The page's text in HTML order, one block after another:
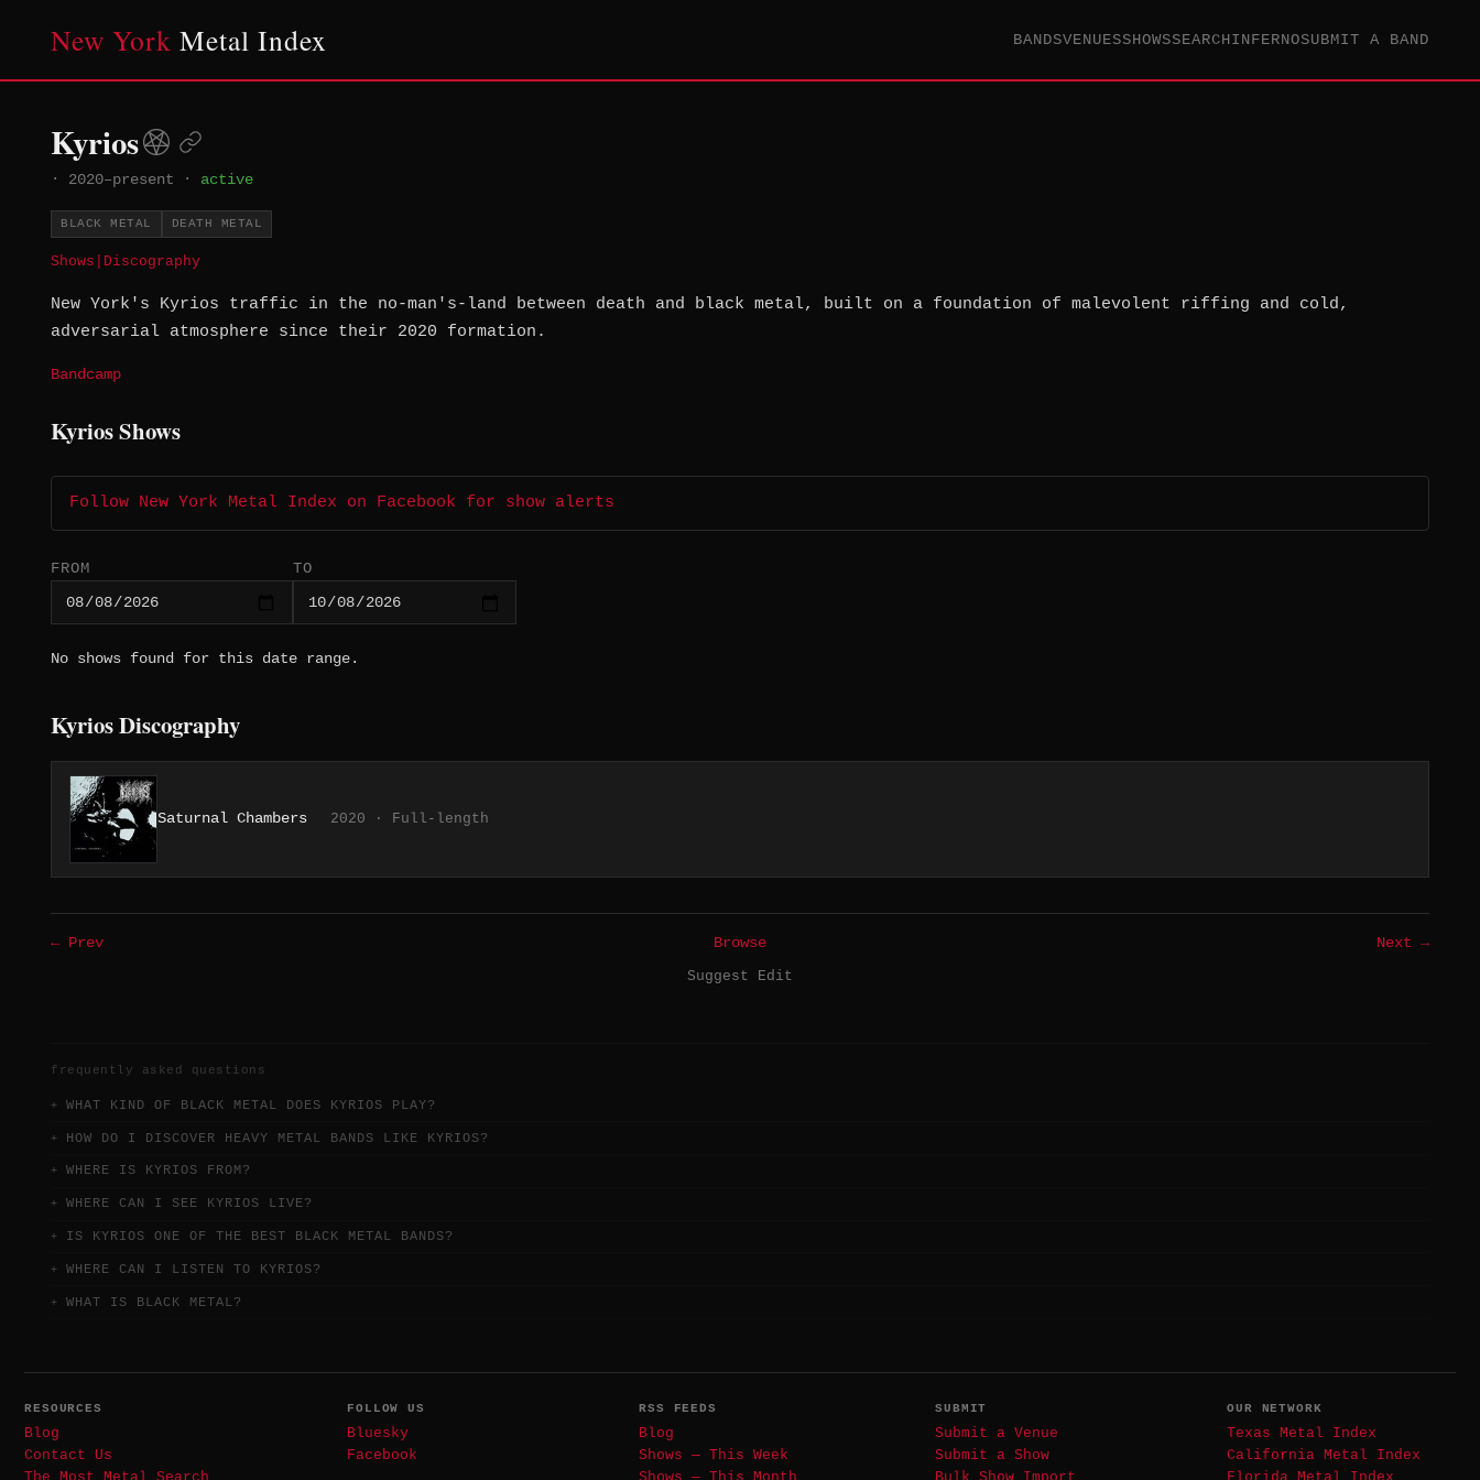
New York Metal Index BANDSVENUESSHOWSSEARCHINFERNOSUBMIT A BAND
Kyrios
· 2020–present · active
BLACK METAL DEATH METAL
Shows Discography
New York's Kyrios traffic in the no-man's-land between death and black metal, built on a foundation of malevolent riffing and cold,
adversarial atmosphere since their 2020 formation.
Bandcamp
Kyrios Shows
Follow New York Metal Index on Facebook for show alerts
FROM TO
No shows found for this date range.
Kyrios Discography
Saturnal Chambers 2020 · Full-length
← Prev Browse
Next →
Suggest Edit
frequently asked questions
WHAT KIND OF BLACK METAL DOES KYRIOS PLAY?
HOW DO I DISCOVER HEAVY METAL BANDS LIKE KYRIOS?
WHERE IS KYRIOS FROM?
WHERE CAN I SEE KYRIOS LIVE?
IS KYRIOS ONE OF THE BEST BLACK METAL BANDS?
WHERE CAN I LISTEN TO KYRIOS?
WHAT IS BLACK METAL?
RESOURCES
Blog
Contact Us
FOLLOW US
Bluesky
Facebook
RSS FEEDS
Blog
Shows — This Week
SUBMIT
Submit a Venue
Submit a Show
OUR NETWORK
Texas Metal Index
California Metal Index